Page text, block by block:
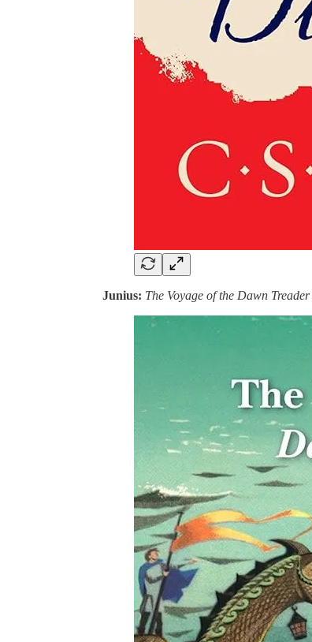
Junius: The Voyage of the Dawn Treader